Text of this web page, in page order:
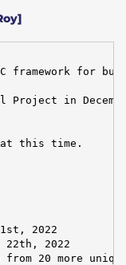
framework for
Project in
at this time.
2022
22th, 2022
20 more